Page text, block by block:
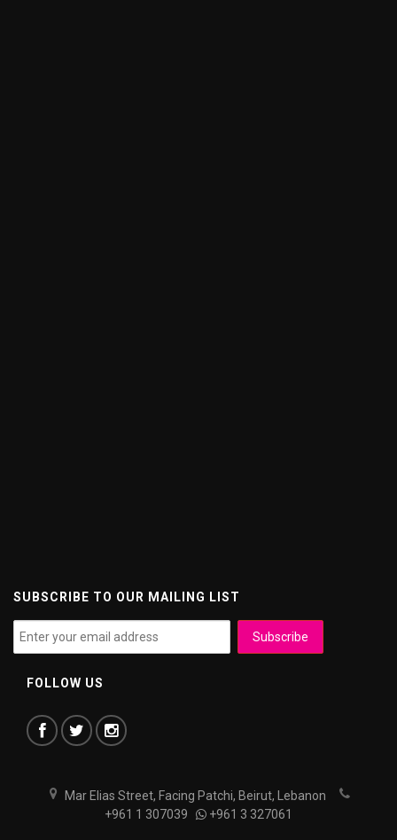
SUBSCRIBE TO OUR MAILING LIST
FOLLOW US
Mar Elias Street, Facing Patchi, Beirut, Lebanon
+961 1 307039
+961 3 327061